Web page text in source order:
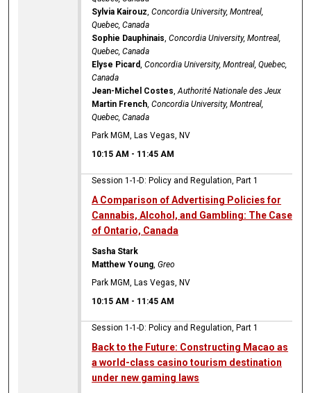
Sylvia Kairouz,Concordia University, Montreal,
Quebec, Canada
Sophie Dauphinais,Concordia University, Montreal,
Quebec, Canada
Elyse Picard,Concordia University, Montreal, Quebec,
Canada
Jean-Michel Costes,Authorité Nationale des Jeux
Martin French,Concordia University, Montreal,
Quebec, Canada
Park MGM, Las Vegas, NV
10:15 AM - 11:45 AM
Session 1-1-D: Policy and Regulation, Part 1
A Comparison of Advertising Policies for
Cannabis, Alcohol, and Gambling: The Case
of Ontario, Canada
Sasha Stark
Matthew Young,Greo
Park MGM, Las Vegas, NV
10:15 AM - 11:45 AM
Session 1-1-D: Policy and Regulation, Part 1
Back to the Future: Constructing Macao as
a world-class casino tourism destination
under new gaming laws